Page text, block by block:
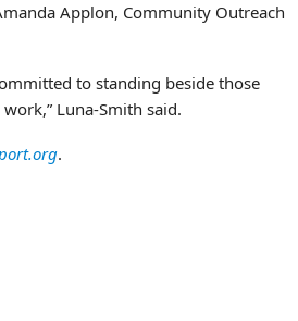
Applon, Community Outreach
to standing beside those
Luna-Smith said.
.